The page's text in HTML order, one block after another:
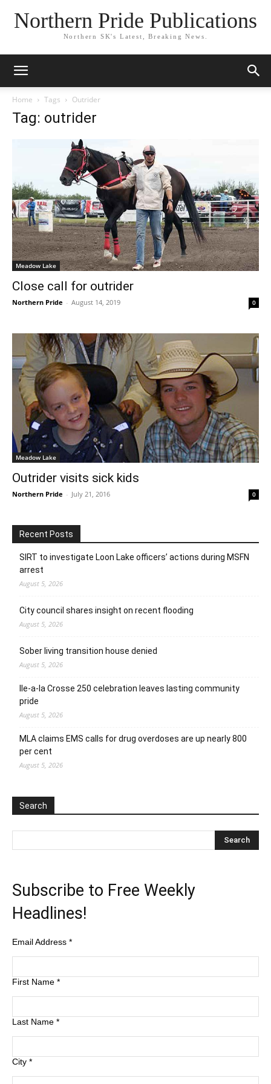
Northern Pride Publications
Northern SK's Latest, Breaking News.
Home Tags Outrider
Tag: outrider
Meadow Lake
Close call for outrider
Northern Pride - August 14, 2019 0
Meadow Lake
Outrider visits sick kids
Northern Pride - July 21, 2016 0
Recent Posts
SIRT to investigate Loon Lake officers’ actions during MSFN
arrest
August 5, 2026
City council shares insight on recent flooding
August 5, 2026
Sober living transition house denied
August 5, 2026
Ile-a-la Crosse 250 celebration leaves lasting community
pride
August 5, 2026
MLA claims EMS calls for drug overdoses are up nearly 800
per cent
August 5, 2026
Search
Subscribe to Free Weekly
Headlines!
Email Address *
First Name *
Last Name *
City *